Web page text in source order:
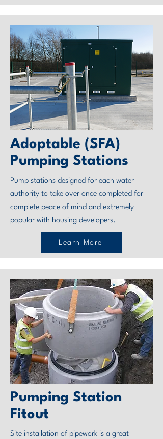
Adoptable (SFA)
Pumping Stations
Pump stations designed for each water
authority to take over once completed for
complete peace of mind and extremely
popular with housing developers.
Learn More
Pumping Station
Fitout
Site installation of pipework is a great